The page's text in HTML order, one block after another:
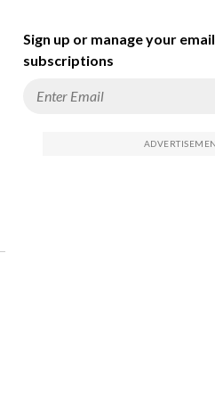
Sign up or manage your email
subscriptions